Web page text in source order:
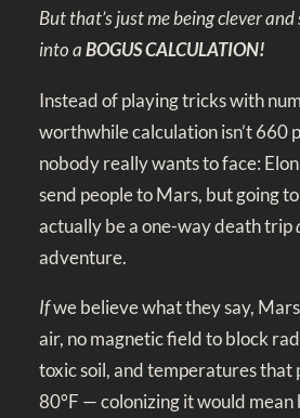
But that’s just me being clever
into aBOGUS CALCULATION!
Instead of playing tricks with
worthwhile calculation isn’t 660
nobody really wants to face:
send people to Mars, but going
actually be a one-way death trip
adventure.
Ifwe believe what they say,
air, no magnetic field to block
toxic soil, and temperatures that
80°F — colonizing it would mean